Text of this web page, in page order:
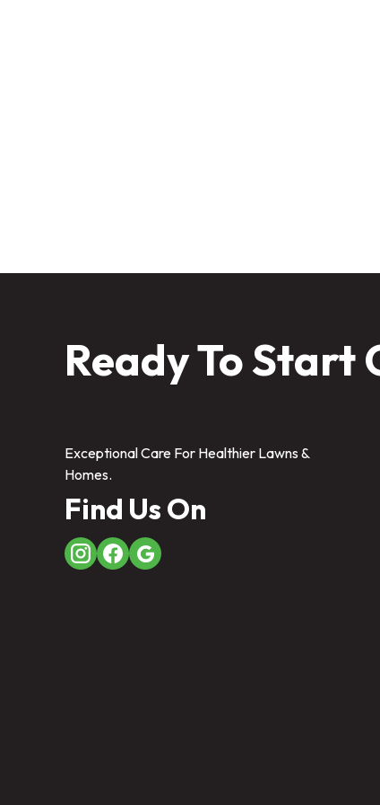
Ready To Start
Exceptional Care For Healthier Lawns &
Homes.
Find Us On